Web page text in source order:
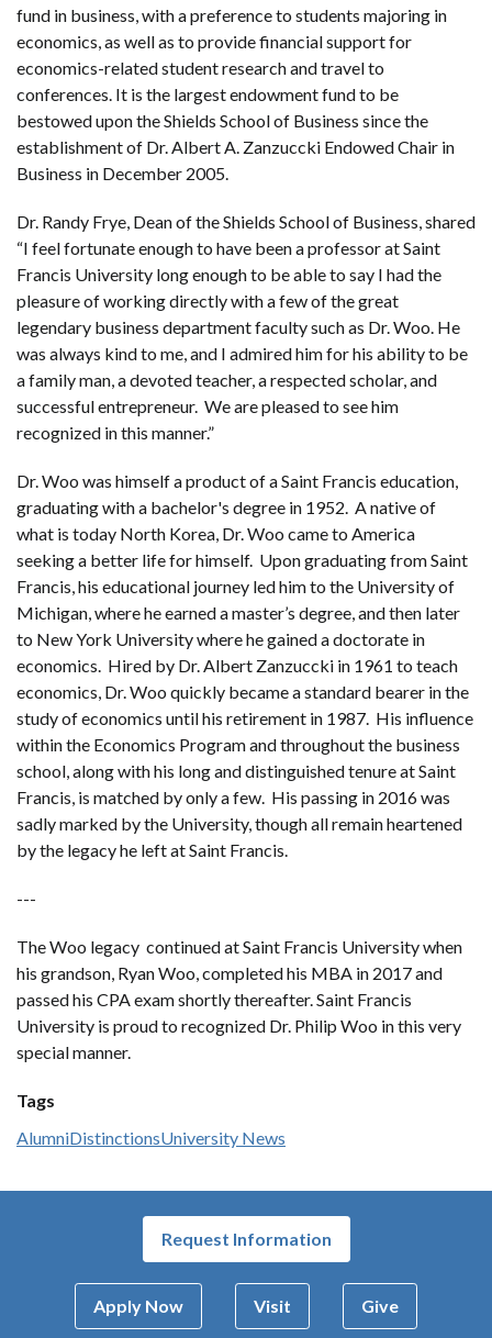
fund in business, with a preference to students majoring in
economics, as well as to provide financial support for
economics-related student research and travel to
conferences. It is the largest endowment fund to be
bestowed upon the Shields School of Business since the
establishment of Dr. Albert A. Zanzuccki Endowed Chair in
Business in December 2005.
Dr. Randy Frye, Dean of the Shields School of Business, shared
“I feel fortunate enough to have been a professor at Saint
Francis University long enough to be able to say I had the
pleasure of working directly with a few of the great
legendary business department faculty such as Dr. Woo. He
was always kind to me, and I admired him for his ability to be
a family man, a devoted teacher, a respected scholar, and
successful entrepreneur. We are pleased to see him
recognized in this manner.”
Dr. Woo was himself a product of a Saint Francis education,
graduating with a bachelor's degree in 1952. A native of
what is today North Korea, Dr. Woo came to America
seeking a better life for himself. Upon graduating from Saint
Francis, his educational journey led him to the University of
Michigan, where he earned a master’s degree, and then later
to New York University where he gained a doctorate in
economics. Hired by Dr. Albert Zanzuccki in 1961 to teach
economics, Dr. Woo quickly became a standard bearer in the
study of economics until his retirement in 1987. His influence
within the Economics Program and throughout the business
school, along with his long and distinguished tenure at Saint
Francis, is matched by only a few. His passing in 2016 was
sadly marked by the University, though all remain heartened
by the legacy he left at Saint Francis.
---
The Woo legacy continued at Saint Francis University when
his grandson, Ryan Woo, completed his MBA in 2017 and
passed his CPA exam shortly thereafter. Saint Francis
University is proud to recognized Dr. Philip Woo in this very
special manner.
Tags
AlumniDistinctionsUniversity News
Request Information
Apply Now Visit Give